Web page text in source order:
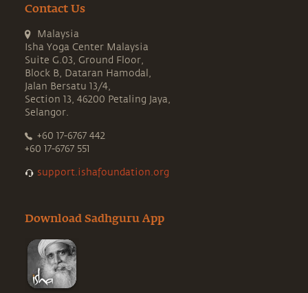
Contact Us
Malaysia
Isha Yoga Center Malaysia
Suite G.03, Ground Floor,
Block B, Dataran Hamodal,
Jalan Bersatu 13/4,
Section 13, 46200 Petaling Jaya,
Selangor.
+60 17-6767 442
+60 17-6767 551
support.ishafoundation.org
Download Sadhguru App